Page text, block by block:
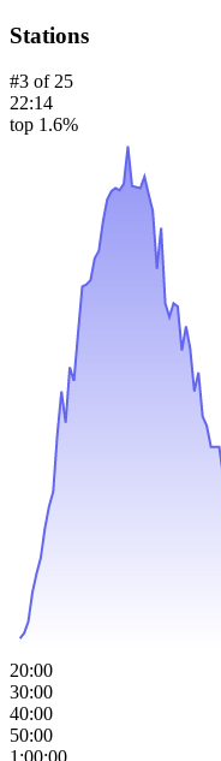
Stations
#3 of 25
22:14
top 1.6%
20:00
30:00
40:00
50:00